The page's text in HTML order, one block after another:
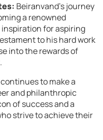
Beiranvand’s journey
a renowned
inspiration for aspiring
to his hard work
into the rewards of
to make a
and philanthropic
of success and a
strive to achieve their